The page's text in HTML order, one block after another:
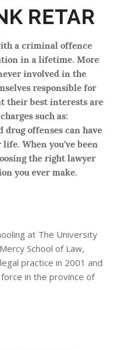
RETAR
a criminal offence
in a lifetime. More
involved in the
responsible for
their best interests are
such as:
offenses can have
When you’ve been
the right lawyer
you ever make.
at The University
School of Law,
practice in 2001 and
in the province of